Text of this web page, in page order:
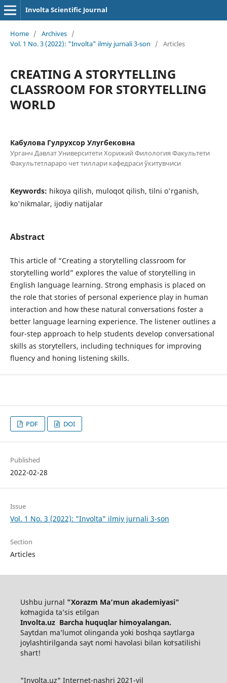
Involta Scientific Journal
Home / Archives /
Vol. 1 No. 3 (2022): "Involta" ilmiy jurnali 3-son
/ Articles
CREATING A STORYTELLING
CLASSROOM FOR STORYTELLING
WORLD
Кабулова Гулрухсор Улугбековна
Урганч Давлат Университети Хорижий Филология Факультети
Факультетлараро чет тиллари кафедраси ўкитувчиси
Keywords: hikoya qilish, muloqot qilish, tilni o'rganish,
ko'nikmalar, ijodiy natijalar
Abstract
This article of “Creating a storytelling classroom for
storytelling world” explores the value of storytelling in
English language learning. Strong emphasis is placed on
the role that stories of personal experience play in human
interaction and how these natural conversations foster a
better language learning experience. The listener outlines a
four-step approach to help students develop conversational
skills as storytellers, including techniques for improving
fluency and honing listening skills.
PDF DOI
Published
2022-02-28
Issue
Vol. 1 No. 3 (2022): "Involta" ilmiy jurnali 3-son
Section
Articles
Ushbu jurnal "Xorazm Maʼmun akademiyasi"
koʻmagida ta’sis etilgan
Involta.uz Barcha huquqlar himoyalangan.
Saytdan maʼlumot olinganda yoki boshqa saytlarga
joylashtirilganda sayt nomi havolasi bilan koʻrsatilishi
shart!
"Involta.uz" Internet-nashri 2021-yil